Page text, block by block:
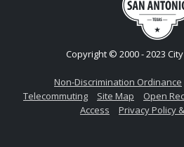
Copyright © 2000 - 2023
Non-Discrimination Ordinance
Telecommuting
Site Map Open
Access
Privacy Policy